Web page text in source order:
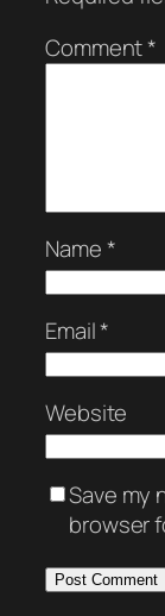
Comment*
Name*
Email*
Website
Save my
browser